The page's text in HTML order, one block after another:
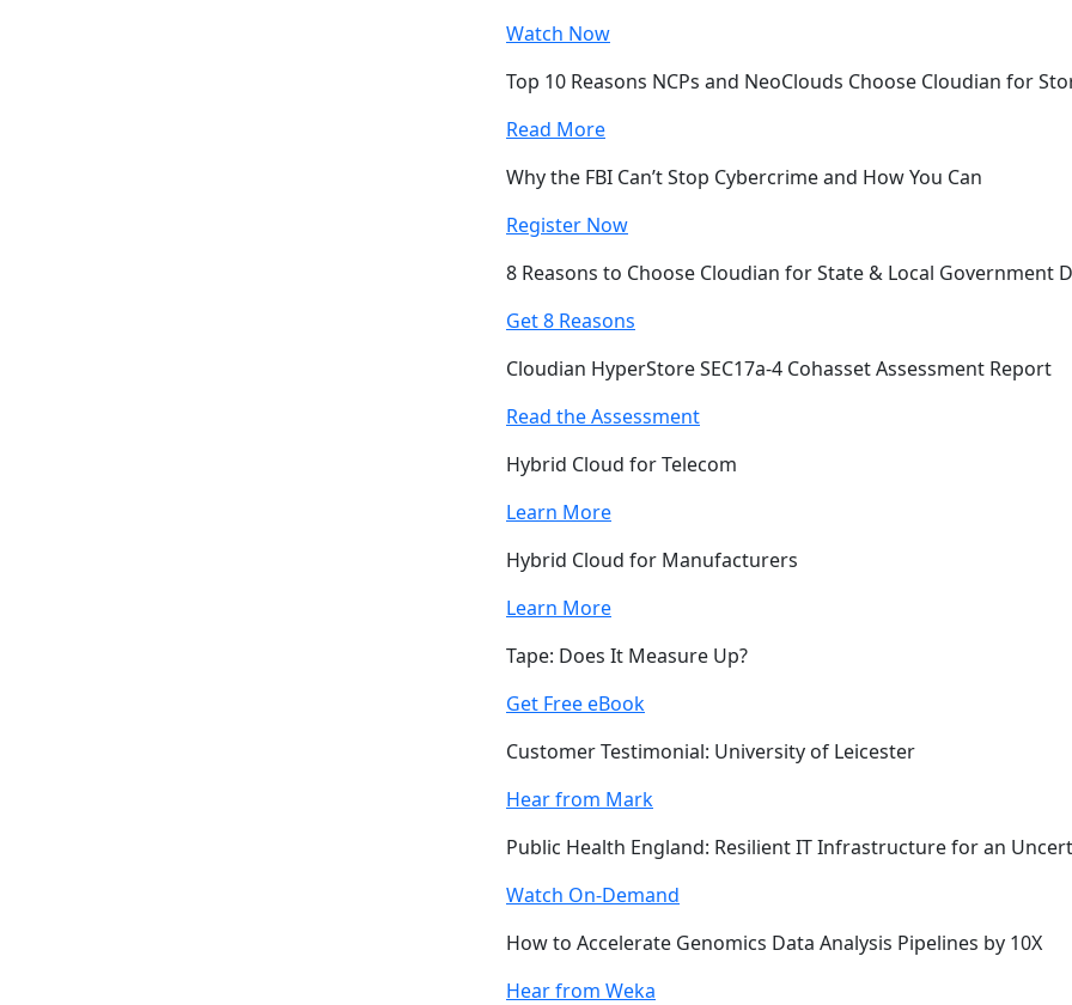
Watch Now
Top 10 Reasons NCPs and NeoClouds Choose Cloudian for
Read More
Why the FBI Can’t Stop Cybercrime and How You Can
Register Now
8 Reasons to Choose Cloudian for State & Local Government
Get 8 Reasons
Cloudian HyperStore SEC17a-4 Cohasset Assessment Report
Read the Assessment
Hybrid Cloud for Telecom
Learn More
Hybrid Cloud for Manufacturers
Learn More
Tape: Does It Measure Up?
Get Free eBook
Customer Testimonial: University of Leicester
Hear from Mark
Public Health England: Resilient IT Infrastructure for an
Watch On-Demand
How to Accelerate Genomics Data Analysis Pipelines by 10X
Hear from Weka